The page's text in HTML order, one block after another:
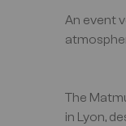
An event
The
in Lyon,